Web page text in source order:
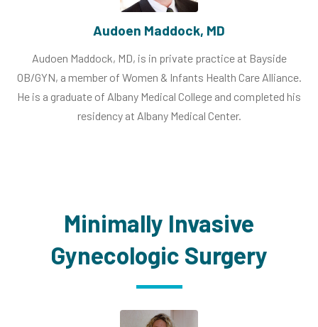
Audoen Maddock, MD
Audoen Maddock, MD, is in private practice at Bayside
OB/GYN, a member of Women & Infants Health Care Alliance.
He is a graduate of Albany Medical College and completed his
residency at Albany Medical Center.
Minimally Invasive
Gynecologic Surgery